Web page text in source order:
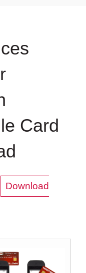
Card
Download